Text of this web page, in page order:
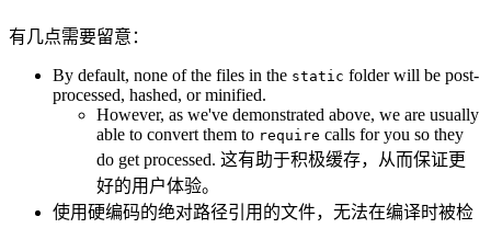
有几点需要留意：
By default, none of the files in the static folder will be post-
processed, hashed, or minified.
However, as we've demonstrated above, we are usually
able to convert them to require calls for you so they
do get processed. 这有助于积极缓存，从而保证更
好的用户体验。
使用硬编码的绝对路径引用的文件，无法在编译时被检